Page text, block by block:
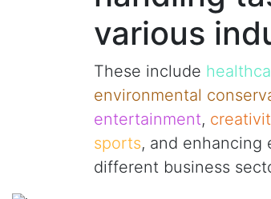
various
These include
environmental
entertainment,
sports, and enhancing
different business